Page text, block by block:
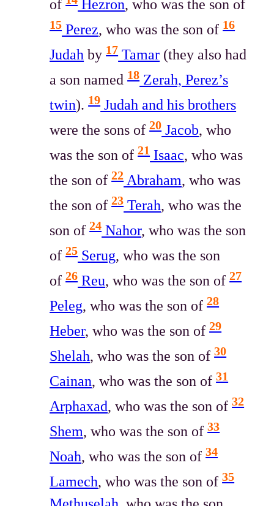
of
Hezron, who was the son of
15Perez, who was the son of16
Judah by17Tamar (they also had
a son named18Zerah, Perez’s
twin).19Judah and his brothers
were the sons of20Jacob, who
was the son of21Isaac, who was
the son of22Abraham, who was
the son of23Terah, who was the
son of24Nahor, who was the son
of25Serug, who was the son
of26Reu, who was the son of27
Peleg, who was the son of28
Heber, who was the son of29
Shelah, who was the son of30
Cainan, who was the son of31
Arphaxad, who was the son of32
Shem, who was the son of33
Noah, who was the son of34
Lamech, who was the son of35